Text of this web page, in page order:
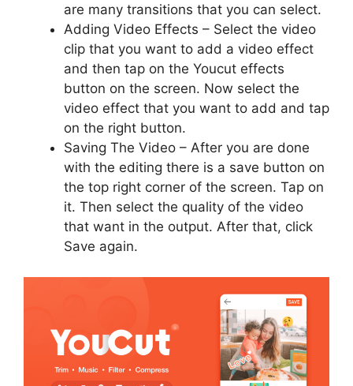
are many transitions that you can select.
Adding Video Effects – Select the video
clip that you want to add a video effect
and then tap on the Youcut effects
button on the screen. Now select the
video effect that you want to add and tap
on the right button.
Saving The Video – After you are done
with the editing there is a save button on
the top right corner of the screen. Tap on
it. Then select the quality of the video
that want in the output. After that, click
Save again.